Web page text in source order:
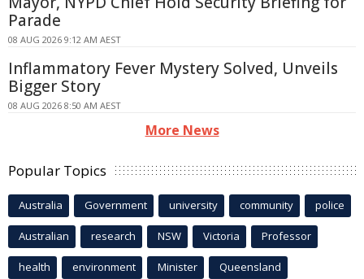
Parade
08 AUG 2026 9:12 AM AEST
Inflammatory Fever Mystery Solved, Unveils
Bigger Story
08 AUG 2026 8:50 AM AEST
More News
Popular Topics
Australia Government university community police
Australian research NSW Victoria Professor
health environment Minister Queensland